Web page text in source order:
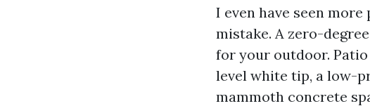
I even have seen
mistake. A zero-
for your outdoor.
level white tip, a low-
mammoth concrete